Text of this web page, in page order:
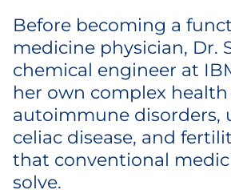
Before becoming a
medicine physician, Dr.
chemical engineer at
her own complex
autoimmune disorders,
celiac disease, and
that conventional
solve.